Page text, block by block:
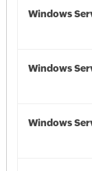
Windows
Windows
Windows